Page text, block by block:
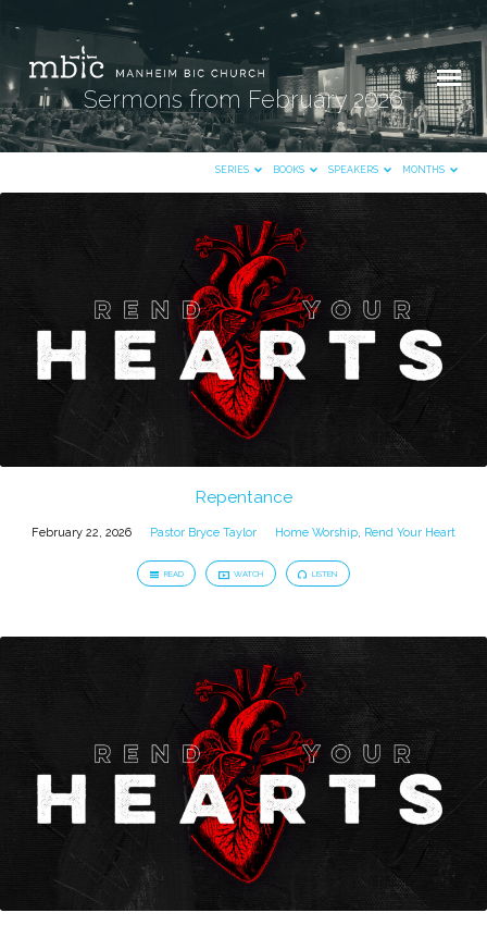
Sermons from February 2026
SERIES BOOKS SPEAKERS MONTHS
Sermons
from
February
Repentance
February 22, 2026 Pastor Bryce Taylor Home Worship, Rend Your Heart
READ WATCH LISTEN